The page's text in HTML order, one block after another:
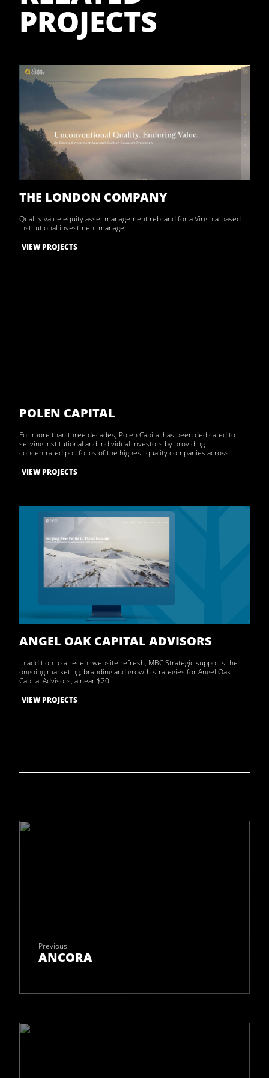
PROJECTS
THE LONDON COMPANY
Quality value equity asset management rebrand for a Virginia-based
institutional investment manager
VIEW PROJECTS
POLEN CAPITAL
For more than three decades, Polen Capital has been dedicated to
serving institutional and individual investors by providing
concentrated portfolios of the highest-quality companies across…
VIEW PROJECTS
ANGEL OAK CAPITAL ADVISORS
In addition to a recent website refresh, MBC Strategic supports the
ongoing marketing, branding and growth strategies for Angel Oak
Capital Advisors, a near $20…
VIEW PROJECTS
Previous
ANCORA